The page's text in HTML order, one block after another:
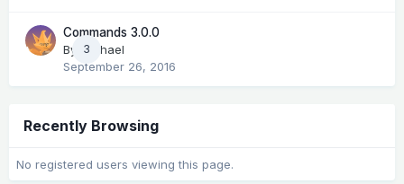
3
Commands 3.0.0
By
Michael
September 26, 2016
Recently Browsing
No registered users viewing this page.